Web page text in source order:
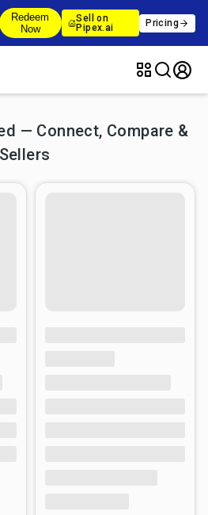
Redeem
Now
Sell on
Pipex.ai
Pricing
— Connect, Compare &